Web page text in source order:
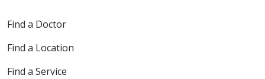
Find a Doctor
Find a Location
Find a Service